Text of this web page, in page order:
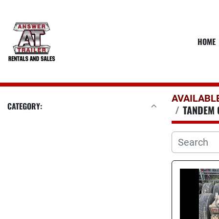
HOME
CATEGORY: TANDEM